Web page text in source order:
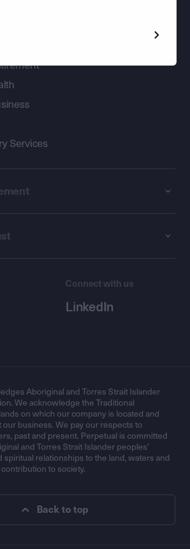
Services
Connect with us
LinkedIn
Aboriginal and Torres Strait Islander
We acknowledge the Traditional
on which our company is located and
business. We pay our respects to
past and present. Perpetual is committed
and Torres Strait Islander peoples’
spiritual relationships to the land, waters and
to society.
Back to top